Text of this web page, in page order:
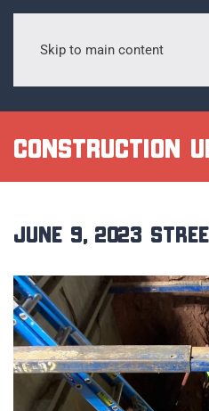
Skip to main content
Construction
June 9, 2023